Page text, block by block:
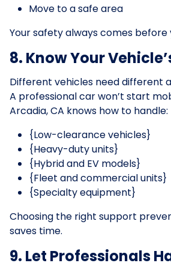
Move to a safe area
Your safety always comes before
8. Know Your
Different vehicles need different
A professional car won’t start
Arcadia, CA knows how to handle:
{Low-clearance vehicles}
{Heavy-duty units}
{Hybrid and EV models}
{Fleet and commercial units}
{Specialty equipment}
Choosing the right support
saves time.
9. Let Professionals